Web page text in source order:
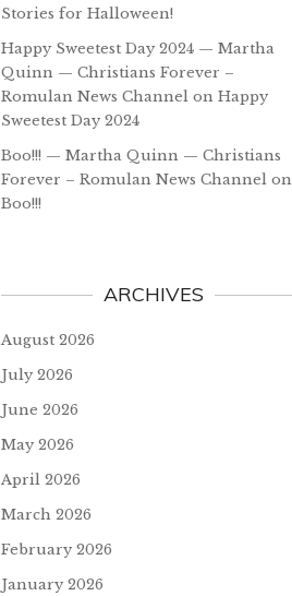
Stories for Halloween!
Happy Sweetest Day 2024 — Martha
Quinn — Christians Forever –
Romulan News Channel on Happy
Sweetest Day 2024
Boo!!! — Martha Quinn — Christians
Forever – Romulan News Channel on
Boo!!!
ARCHIVES
August 2026
July 2026
June 2026
May 2026
April 2026
March 2026
February 2026
January 2026